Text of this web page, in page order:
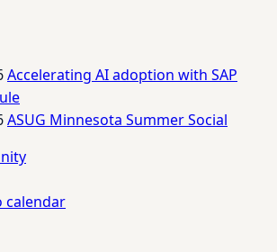
Accelerating AI adoption with SAP
ASUG Minnesota Summer Social
calendar